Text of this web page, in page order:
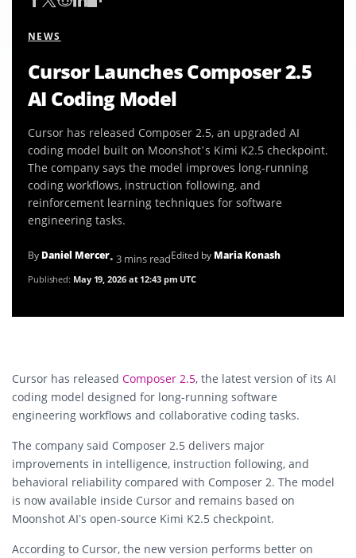
NEWS
Cursor Launches Composer 2.5
AI Coding Model
Cursor has released Composer 2.5, an upgraded AI
coding model built on Moonshot’s Kimi K2.5 checkpoint.
The company says the model improves long-running
coding workflows, instruction following, and
reinforcement learning techniques for software
engineering tasks.
By Daniel Mercer• 3 mins readEdited by Maria Konash
Published: May 19, 2026 at 12:43 pm UTC
Cursor has released Composer 2.5, the latest version of its AI
coding model designed for long-running software
engineering workflows and collaborative coding tasks.
The company said Composer 2.5 delivers major
improvements in intelligence, instruction following, and
behavioral reliability compared with Composer 2. The model
is now available inside Cursor and remains based on
Moonshot AI’s open-source Kimi K2.5 checkpoint.
According to Cursor, the new version performs better on